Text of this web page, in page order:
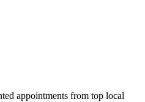
appointments from top local